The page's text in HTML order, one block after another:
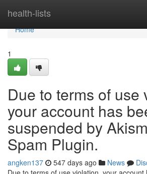
health-lists
Home
Home
1
Due to terms of use
your account has
suspended by
Spam Plugin.
angken137 547 days ago News